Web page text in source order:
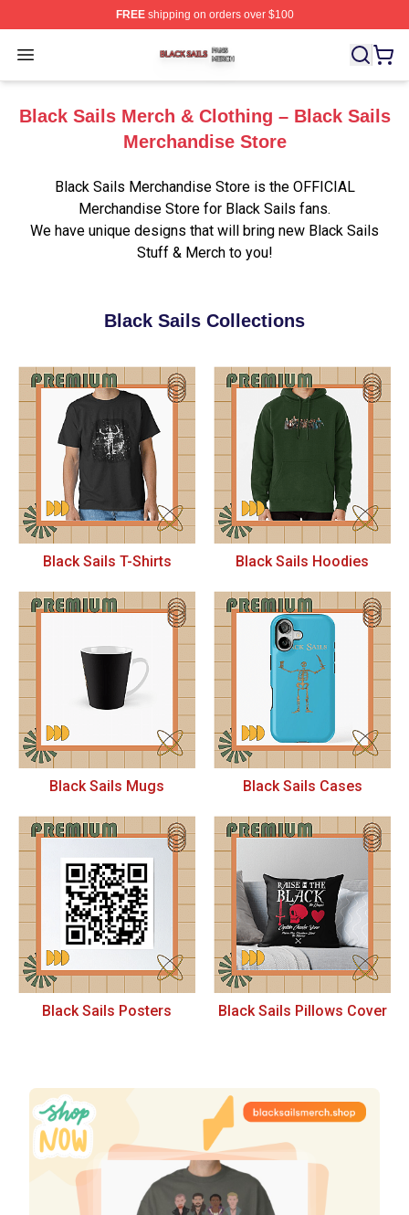
FREEshipping on orders over $100
Open menu
Black Sails Shop ⚡️ Officially Licensed Black Sails
Black Sails Merch & Clothing – Black Sails
Merchandise Store
Black Sails Merchandise Store is the OFFICIAL
Merchandise Store for Black Sails fans.
We have unique designs that will bring new Black Sails
Stuff & Merch to you!
Black Sails Collections
Black Sails T-Shirts Black Sails Hoodies
Black Sails Mugs Black Sails Cases
Black Sails Posters Black Sails Pillows Cover